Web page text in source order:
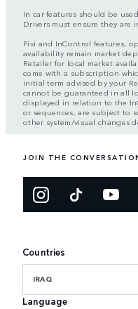
In car features should be
Drivers must ensure they are
Pivi and InControl features,
availability remain market
Retailer for local market
come with a subscription
initial term advised by your
cannot be guaranteed in all
displayed in relation to the
or sequences, are subject to
other system/visual changes
JOIN THE
Countries
IRAQ
Language